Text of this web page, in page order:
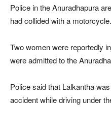
Police in the Anuradhapura
had collided with a motorcycle.
Two women were reportedly
were admitted to the
Police said that Lalkantha
accident while driving under